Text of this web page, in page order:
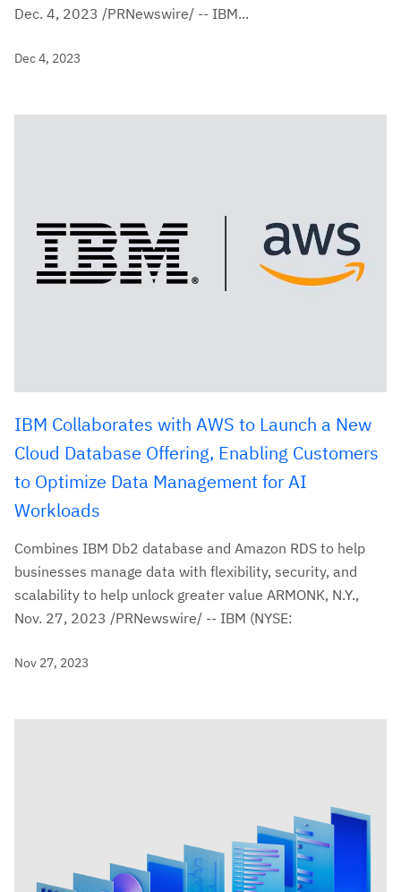
Dec. 4, 2023 /PRNewswire/ -- IBM...
Dec 4, 2023
IBM Collaborates with AWS to Launch a New
Cloud Database Offering, Enabling Customers
to Optimize Data Management for AI
Workloads
Combines IBM Db2 database and Amazon RDS to help
businesses manage data with flexibility, security, and
scalability to help unlock greater value ARMONK, N.Y.,
Nov. 27, 2023 /PRNewswire/ -- IBM (NYSE:
Nov 27, 2023